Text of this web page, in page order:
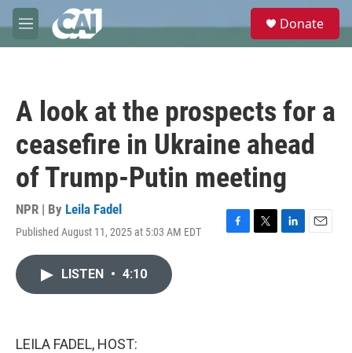
Skip to main content
M
e
e
Donate
A look at the prospects for a
ceasefire in Ukraine ahead
of Trump-Putin meeting
NPR | By Leila Fadel
Published August 11, 2025 at 5:03 AM EDT
F
T
L
E
LISTEN • 4:10
LEILA FADEL, HOST: